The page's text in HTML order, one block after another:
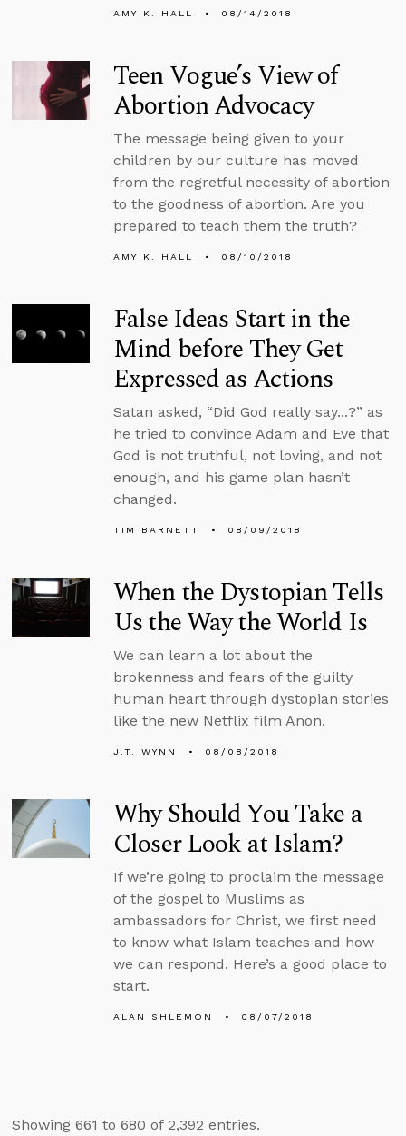
AMY K. HALL 08/14/2018
Teen Vogue’s View of
Abortion Advocacy
The message being given to your
children by our culture has moved
from the regretful necessity of abortion
to the goodness of abortion. Are you
prepared to teach them the truth?
AMY K. HALL 08/10/2018
False Ideas Start in the
Mind before They Get
Expressed as Actions
Satan asked, “Did God really say...?” as
he tried to convince Adam and Eve that
God is not truthful, not loving, and not
enough, and his game plan hasn’t
changed.
TIM BARNETT 08/09/2018
When the Dystopian Tells
Us the Way the World Is
We can learn a lot about the
brokenness and fears of the guilty
human heart through dystopian stories
like the new Netflix film Anon.
J.T. WYNN 08/08/2018
Why Should You Take a
Closer Look at Islam?
If we’re going to proclaim the message
of the gospel to Muslims as
ambassadors for Christ, we first need
to know what Islam teaches and how
we can respond. Here’s a good place to
start.
ALAN SHLEMON 08/07/2018
Showing 661 to 680 of 2,392 entries.